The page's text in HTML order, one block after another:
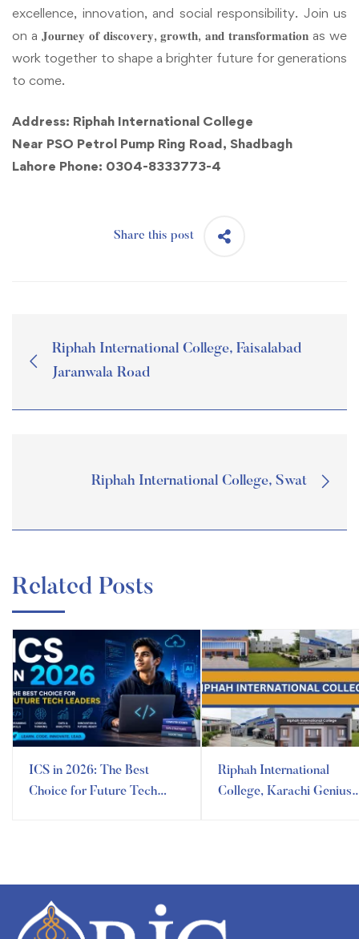
excellence, innovation, and social responsibility. Join us
on a 𝐉𝐨𝐮𝐫𝐧𝐞𝐲 𝐨𝐟 𝐝𝐢𝐬𝐜𝐨𝐯𝐞𝐫𝐲, 𝐠𝐫𝐨𝐰𝐭𝐡, 𝐚𝐧𝐝 𝐭𝐫𝐚𝐧𝐬𝐟𝐨𝐫𝐦𝐚𝐭𝐢𝐨𝐧 as we
work together to shape a brighter future for generations
to come.
Address: Riphah International College
Near PSO Petrol Pump Ring Road, Shadbagh
Lahore Phone: 0304-8333773-4
Share this post
Riphah International College, Faisalabad
Jaranwala Road
Riphah International College, Swat
Related Posts
ICS in 2026: The Best
Choice for Future Tech
Riphah International
College, Karachi Genius